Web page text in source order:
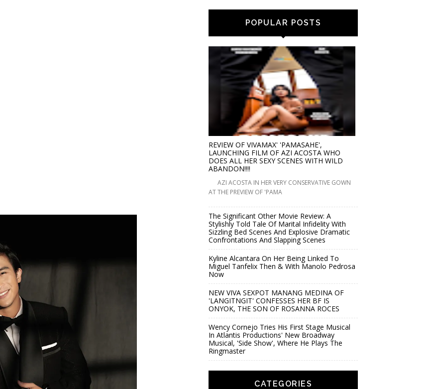
POPULAR POSTS
REVIEW OF VIVAMAX' 'PAMASAHE',
LAUNCHING FILM OF AZI ACOSTA WHO
DOES ALL HER SEXY SCENES WITH WILD
ABANDON!!!!
AZI ACOSTA IN HER VERY CONSERVATIVE GOWN
AT THE PREVIEW OF 'PAMA
The Significant Other Movie Review: A
Stylishly Told Tale Of Marital Infidelity With
Sizzling Bed Scenes And Explosive Dramatic
Confrontations And Slapping Scenes
Kyline Alcantara On Her Being Linked To
Miguel Tanfelix Then & With Manolo Pedrosa
Now
NEW VIVA SEXPOT MANANG MEDINA OF
'LANGITNGIT' CONFESSES HER BF IS
ONYOK, THE SON OF ROSANNA ROCES
Wency Cornejo Tries His First Stage Musical
In Atlantis Productions' New Broadway
Musical, 'Side Show', Where He Plays The
Ringmaster
CATEGORIES